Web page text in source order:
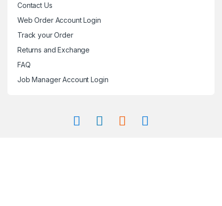
Contact Us
Web Order Account Login
Track your Order
Returns and Exchange
FAQ
Job Manager Account Login